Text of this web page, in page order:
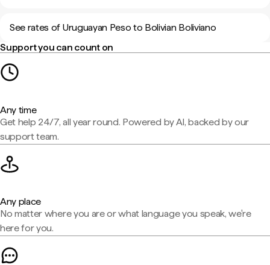
See rates of Uruguayan Peso to Bolivian Boliviano
Support you can count on
Any time
Get help 24/7, all year round. Powered by AI, backed by our
support team.
Any place
No matter where you are or what language you speak, we're
here for you.